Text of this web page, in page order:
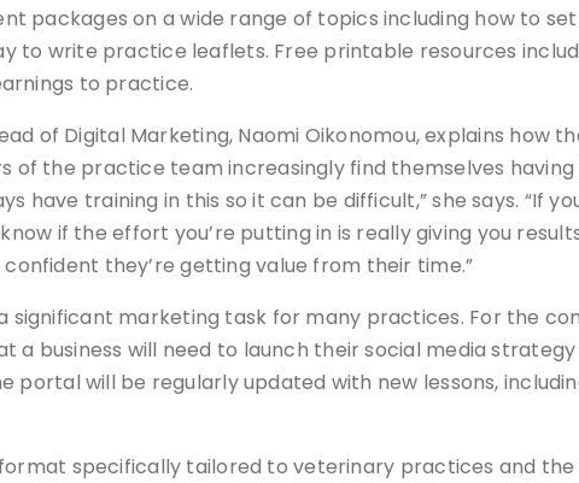
packages on a wide range of topics including how to
to write practice leaflets. Free printable resources
to practice.
of Digital Marketing, Naomi Oikonomou, explains how
of the practice team increasingly find themselves
have training in this so it can be difficult,” she says. “If
if the effort you’re putting in is really giving you
they’re getting value from their time.”
significant marketing task for many practices. For the
a business will need to launch their social media
portal will be regularly updated with new lessons,
specifically tailored to veterinary practices and